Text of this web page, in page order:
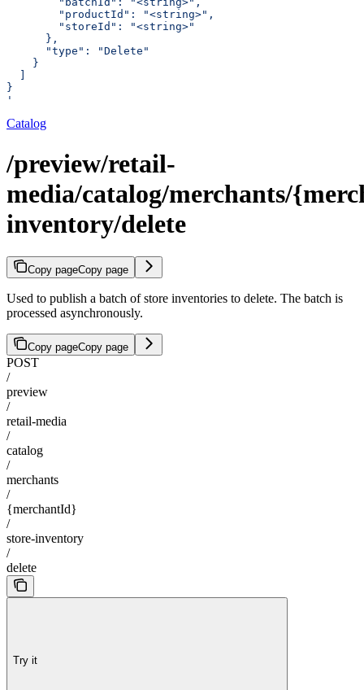
        "productId": "<string>",
        "storeId": "<string>"
      },
      "type": "Delete"
    }
}
'
Catalog
/preview/retail-
media/catalog/merchants/
inventory/delete
Copy pageCopy page
Used to publish a batch of store inventories to delete. The batch is
processed asynchronously.
Copy pageCopy page
POST
/
preview
/
retail-media
/
catalog
/
merchants
/
{merchantId}
/
store-inventory
/
delete
Try it